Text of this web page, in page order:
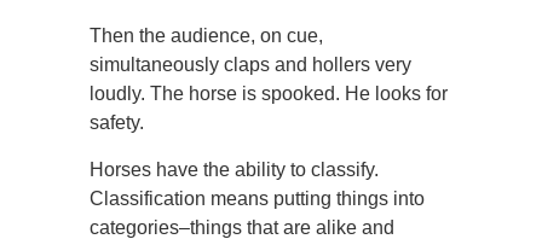
Then the audience, on cue,
simultaneously claps and hollers very
loudly. The horse is spooked. He looks for
safety.
Horses have the ability to classify.
Classification means putting things into
categories–things that are alike and